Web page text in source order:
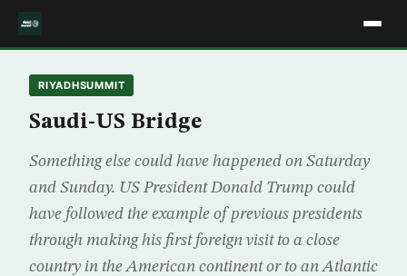
RIYADHSUMMIT
Saudi-US Bridge
Something else could have happened on Saturday
and Sunday. US President Donald Trump could
have followed the example of previous presidents
through making his first foreign visit to a close
country in the American continent or to an Atlantic